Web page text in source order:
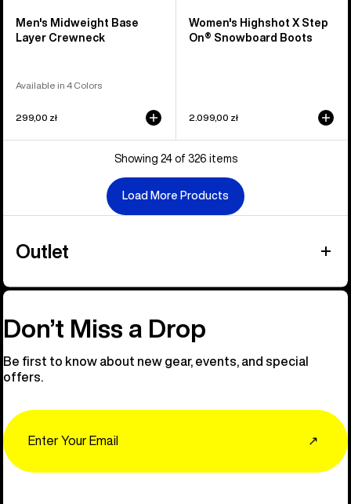
Men's Midweight Base
Layer Crewneck
Available in 4 Colors
299,00 zł
Women's Highshot X Step
On® Snowboard Boots
2.099,00 zł
Showing 24 of 326 items
Load More Products
Outlet
Don’t Miss a Drop
Be first to know about new gear, events, and special
offers.
↗